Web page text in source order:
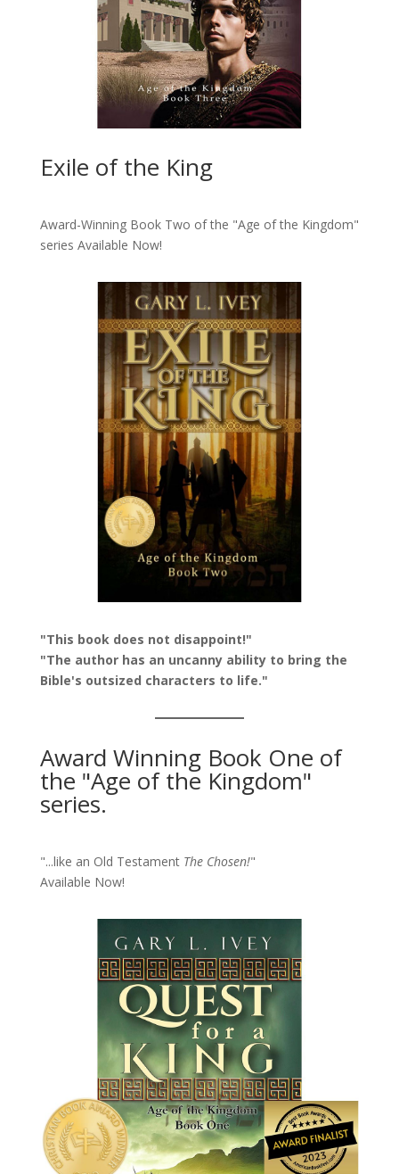
Exile of the King
Award-Winning Book Two of the "Age of the Kingdom"
series Available Now!
"This book does not disappoint!"
"The author has an uncanny ability to bring the
Bible's outsized characters to life."
Award Winning Book One of
the "Age of the Kingdom"
series.
"...like an Old Testament The Chosen!"
Available Now!